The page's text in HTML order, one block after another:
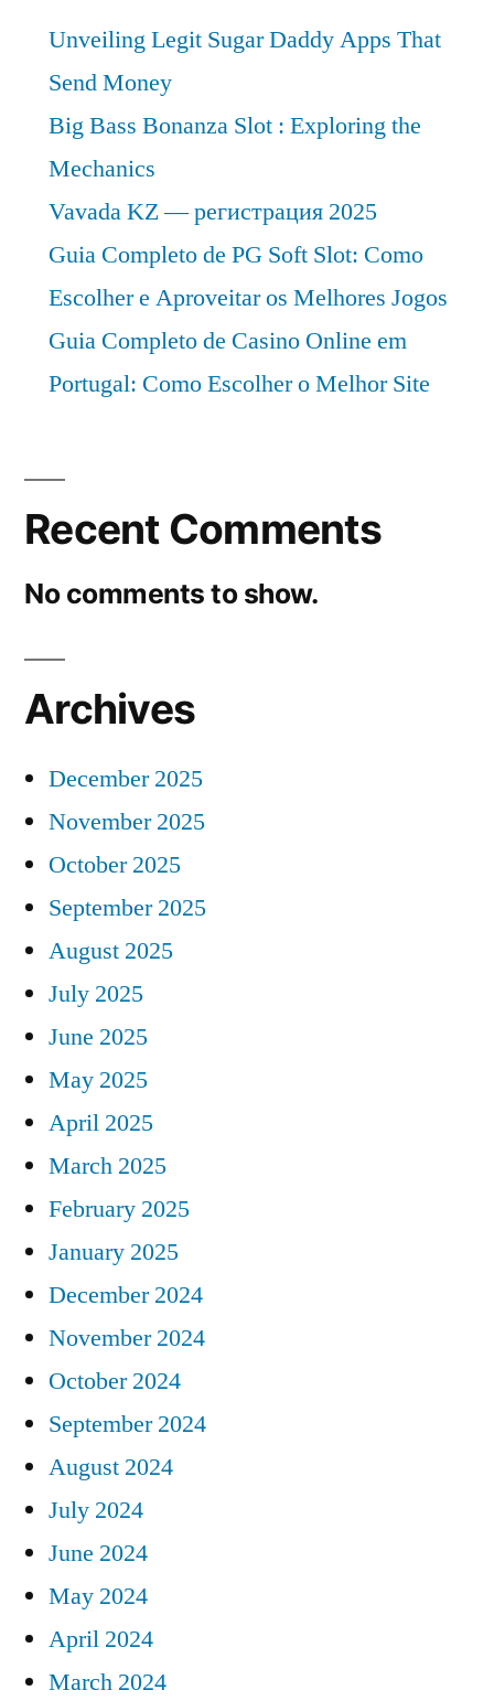
Unveiling Legit Sugar Daddy Apps That
Send Money
Big Bass Bonanza Slot : Exploring the
Mechanics
Vavada KZ — регистрация 2025
Guia Completo de PG Soft Slot: Como
Escolher e Aproveitar os Melhores Jogos
Guia Completo de Casino Online em
Portugal: Como Escolher o Melhor Site
Recent Comments
No comments to show.
Archives
December 2025
November 2025
October 2025
September 2025
August 2025
July 2025
June 2025
May 2025
April 2025
March 2025
February 2025
January 2025
December 2024
November 2024
October 2024
September 2024
August 2024
July 2024
June 2024
May 2024
April 2024
March 2024